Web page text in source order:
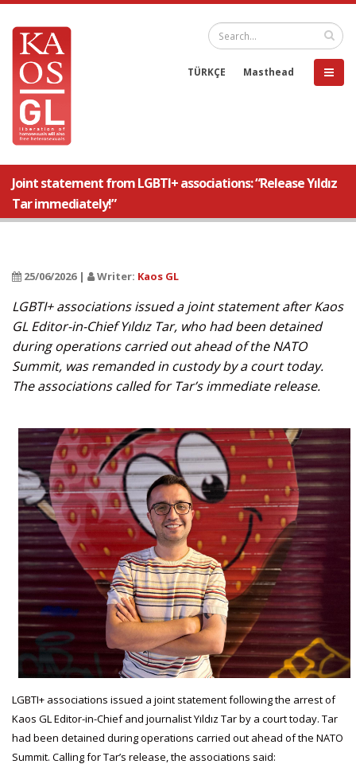
TÜRKÇE Masthead
Joint statement from LGBTI+ associations: “Release Yıldız
Tar immediately!”
25/06/2026 | Writer: Kaos GL
LGBTI+ associations issued a joint statement after Kaos
GL Editor-in-Chief Yıldız Tar, who had been detained
during operations carried out ahead of the NATO
Summit, was remanded in custody by a court today.
The associations called for Tar’s immediate release.
LGBTI+ associations issued a joint statement following the arrest of
Kaos GL Editor-in-Chief and journalist Yıldız Tar by a court today. Tar
had been detained during operations carried out ahead of the NATO
Summit. Calling for Tar’s release, the associations said: